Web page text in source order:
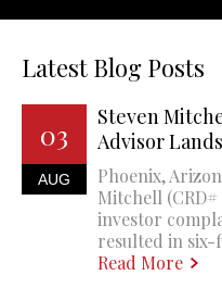
Latest Blog Posts
03
AUG
Steven
Advisor
Phoenix,
Mitchell (CRD#
investor
resulted in six-
Read More